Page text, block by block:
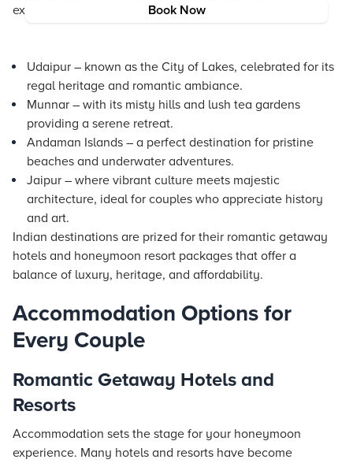
Book Now
explore:
Udaipur – known as the City of Lakes, celebrated for its
regal heritage and romantic ambiance.
Munnar – with its misty hills and lush tea gardens
providing a serene retreat.
Andaman Islands – a perfect destination for pristine
beaches and underwater adventures.
Jaipur – where vibrant culture meets majestic
architecture, ideal for couples who appreciate history
and art.
Indian destinations are prized for their romantic getaway
hotels and honeymoon resort packages that offer a
balance of luxury, heritage, and affordability.
Accommodation Options for
Every Couple
Romantic Getaway Hotels and
Resorts
Accommodation sets the stage for your honeymoon
experience. Many hotels and resorts have become